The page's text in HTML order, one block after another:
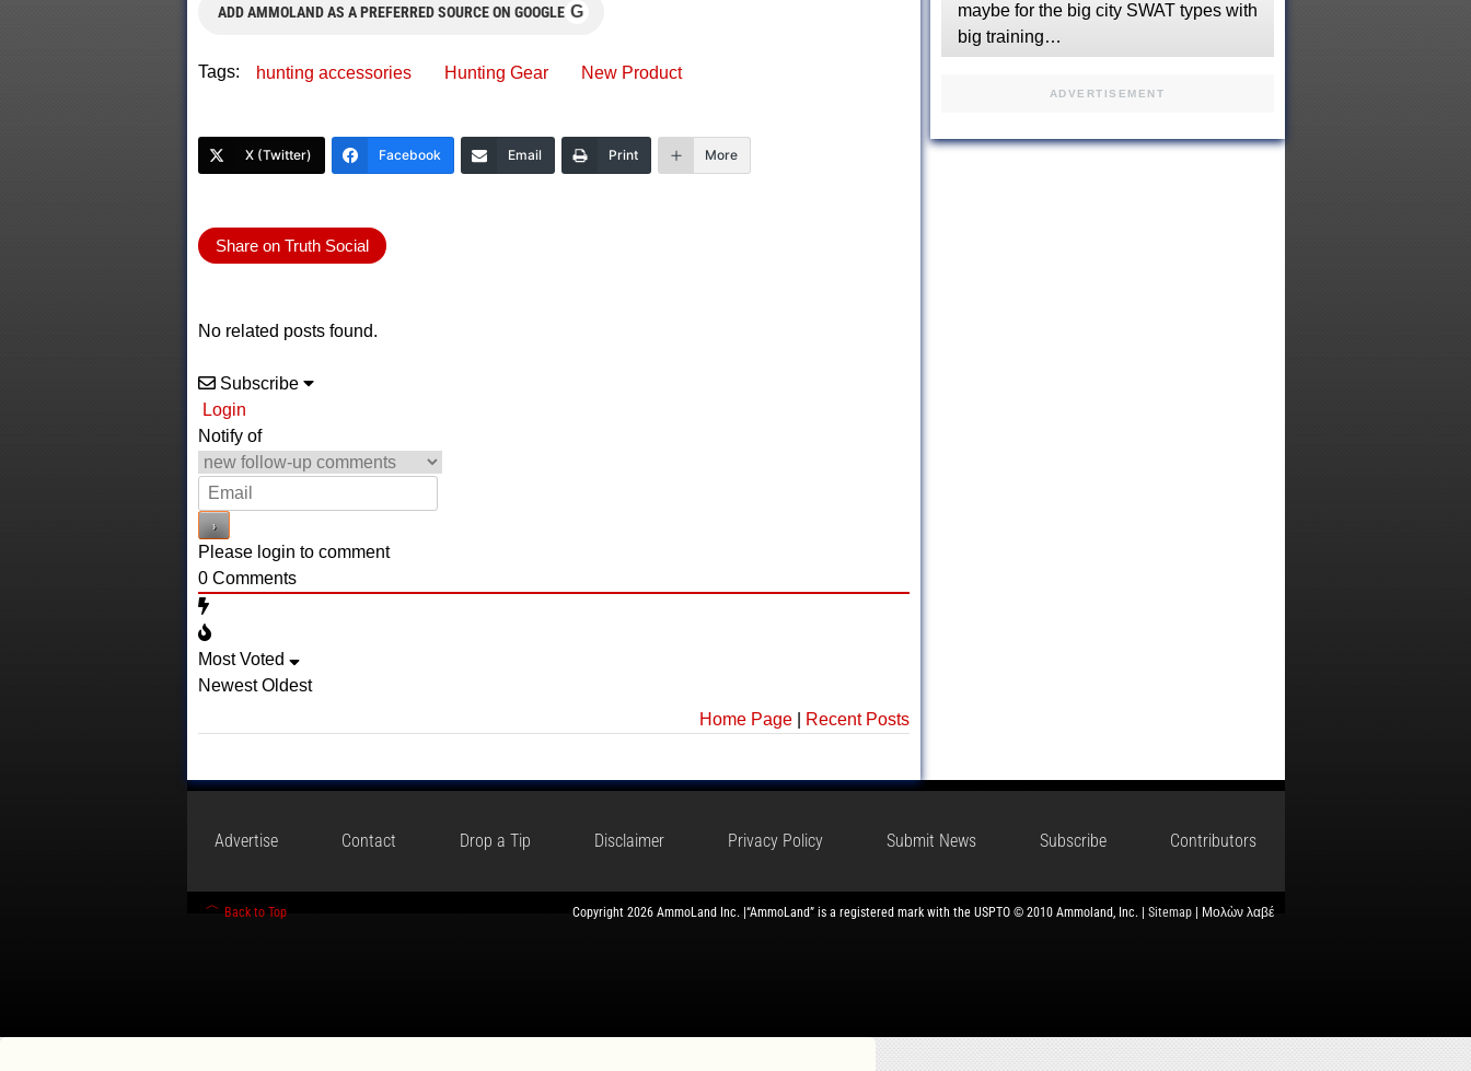
ADD AMMOLAND AS A PREFERRED SOURCE ON GOOGLE G
Tags: hunting accessories Hunting Gear New Product
X (Twitter) Facebook Email Print More
Share on Truth Social
No related posts found.
Subscribe
Login
Notify of
Please login to comment
0Comments
Most Voted
Newest Oldest
Home Page| Recent Posts
maybe for the big city SWAT types with
big training…
ADVERTISEMENT
Advertise Contact Drop a Tip Disclaimer Privacy Policy Submit News Subscribe Contributors
Back to Top Copyright 2026 AmmoLand Inc. |“AmmoLand” is a registered mark with the USPTO © 2010 Ammoland, Inc. | Sitemap| Μολὼν λαβέ